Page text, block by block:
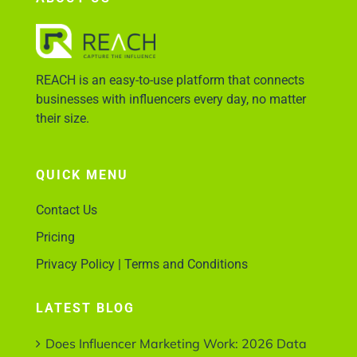
Account Login
REACH is an easy-to-use platform that connects
businesses with influencers every day, no matter
their size.
QUICK MENU
Contact Us
Pricing
Privacy Policy | Terms and Conditions
LATEST BLOG
Does Influencer Marketing Work: 2026 Data